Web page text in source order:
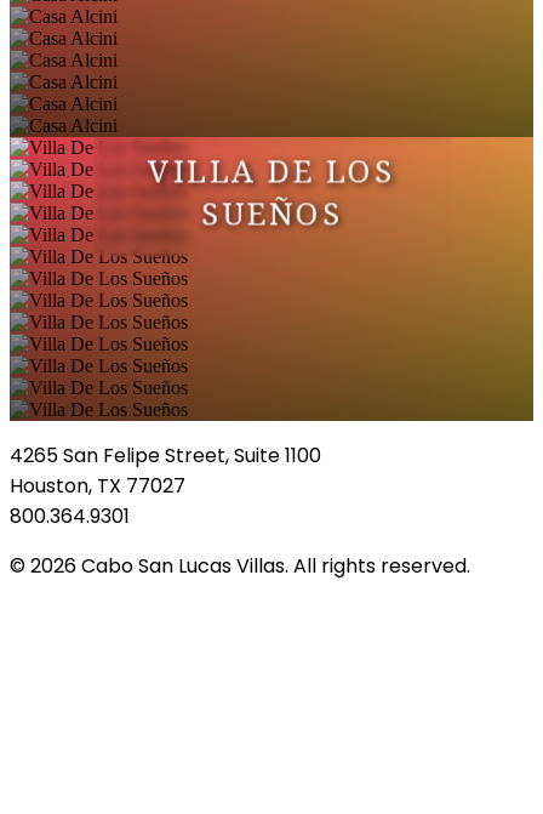
VILLA DE LOS
SUEÑOS
4265 San Felipe Street, Suite 1100
Houston, TX 77027
800.364.9301
© 2026 Cabo San Lucas Villas. All rights reserved.